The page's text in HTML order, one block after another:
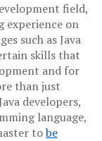
field,
experience on
such as Java
skills that
and for
than just
developers,
language,
tobe